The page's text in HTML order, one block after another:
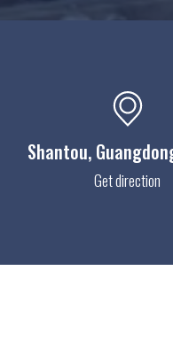
Shantou,
Get direction